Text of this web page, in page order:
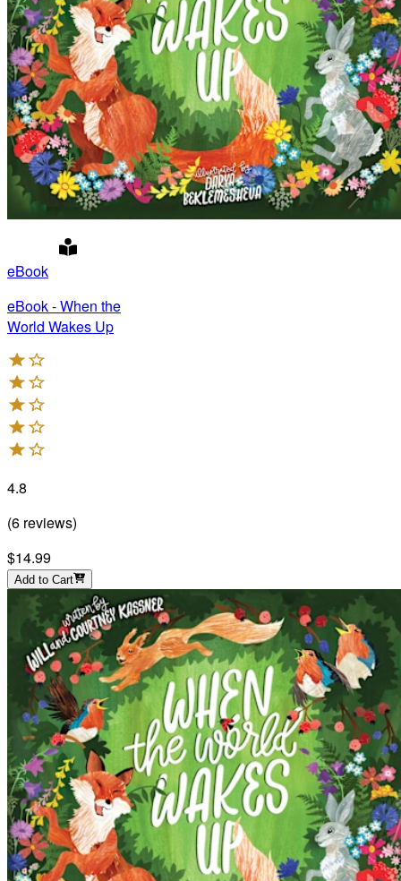
eBook
eBook - When the
World Wakes Up
4.8
(6 reviews)
$14.99
Add to Cart